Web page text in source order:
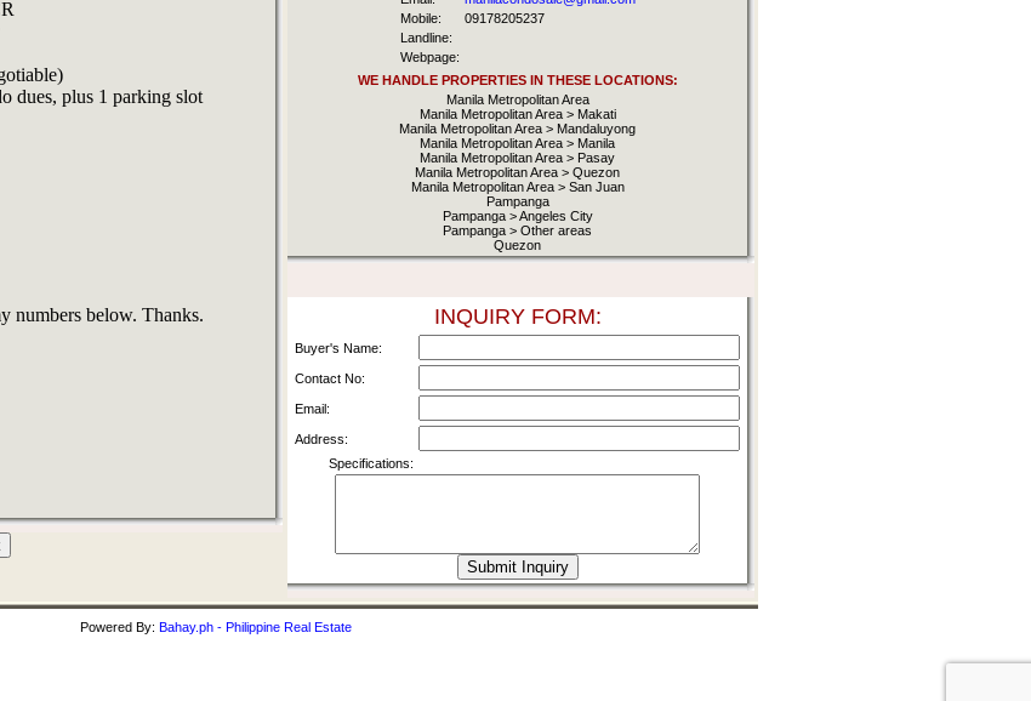
dues, plus 1 parking slot
numbers below. Thanks.
Mobile:
09178205237
Landline:
Webpage:
WE HANDLE PROPERTIES IN THESE LOCATIONS:
Manila Metropolitan Area
Manila Metropolitan Area > Makati
Manila Metropolitan Area > Mandaluyong
Manila Metropolitan Area > Manila
Manila Metropolitan Area > Pasay
Manila Metropolitan Area > Quezon
Manila Metropolitan Area > San Juan
Pampanga
Pampanga > Angeles City
Pampanga > Other areas
Quezon
INQUIRY FORM:
Buyer's Name:
Contact No:
Email:
Address:
Specifications:
Powered By: Bahay.ph - Philippine Real Estate